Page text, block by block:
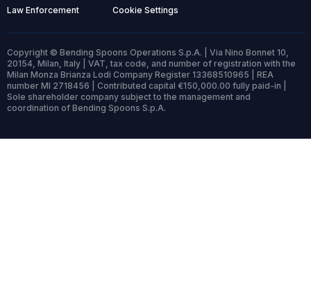
Law Enforcement Cookie Settings
Copyright © Bending Spoons Operations S.p.A. | Via Nino Bonnet 10,
20154, Milan, Italy | VAT, tax code, and number of registration with the
Milan Monza Brianza Lodi Company Register 13368510965 | REA
number MI 2718456 | Contributed capital €150,000.00 fully paid-in |
Sole shareholder company subject to the management and
coordination of Bending Spoons S.p.A.